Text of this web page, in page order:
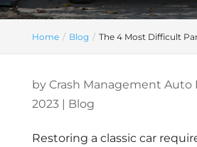
Home Blog The 4 Most Difficult
by Crash Management Auto
2023| Blog
Restoring a classic car